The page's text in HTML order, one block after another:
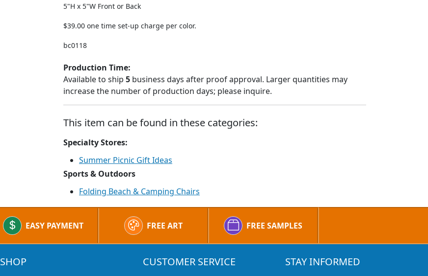
5"H x 5"W Front or Back
$39.00 one time set-up charge per color.
bc0118
Production Time:
Available to ship 5 business days after proof approval. Larger quantities may
increase the number of production days; please inquire.
This item can be found in these categories:
Specialty Stores:
Summer Picnic Gift Ideas
Sports & Outdoors
Folding Beach & Camping Chairs
EASY PAYMENT FREE ART FREE SAMPLES
SHOP CUSTOMER SERVICE STAY INFORMED